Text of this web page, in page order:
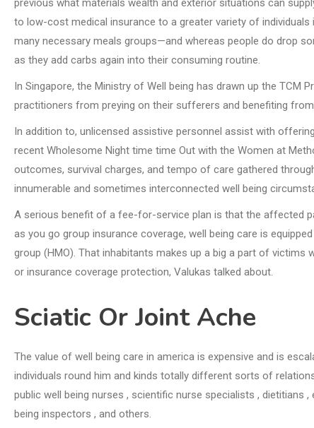
to low-cost medical insurance to a greater variety of
many necessary meals groups—and whereas people do drop
as they add carbs again into their consuming routine.
In Singapore, the Ministry of Well being has drawn up the TCM
practitioners from preying on their sufferers and benefiting
In addition to, unlicensed assistive personnel assist with
recent Wholesome Night time time Out with the Women at
outcomes, survival charges, and tempo of care gathered
innumerable and sometimes interconnected well being
A serious benefit of a fee-for-service plan is that the affected
as you go group insurance coverage, well being care is
group (HMO). That inhabitants makes up a big a part of
or insurance coverage protection, Valukas talked about.
Sciatic Or Joint Ache
The value of well being care in america is expensive and is
individuals round him and kinds totally different sorts of
public well being nurses , scientific nurse specialists , dietitians
being inspectors , and others.